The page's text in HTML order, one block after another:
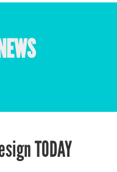
TODAY